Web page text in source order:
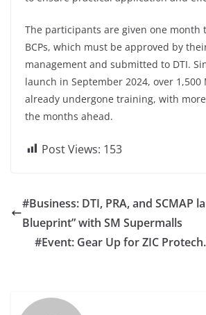
The participants are given one month
BCPs, which must be approved by
management and submitted to DTI.
launch in September 2024, over 1,500
already undergone training, with
the months ahead.
Post Views: 153
#Business: DTI, PRA, and SCMAP
Blueprint” with SM Supermalls
#Event: Gear Up for ZIC